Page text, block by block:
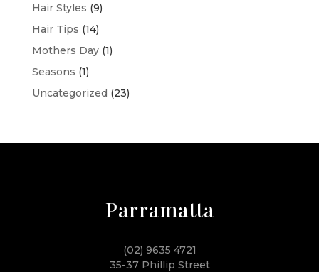
Hair Styles (9)
Hair Tips (14)
Mothers Day(1)
Seasons (1)
Uncategorized (23)
Parramatta
(02) 9635 4721
35-37 Phillip Street